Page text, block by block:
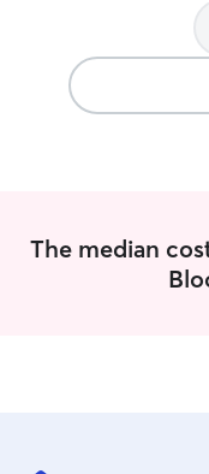
The median